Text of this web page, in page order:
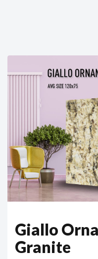
Giallo
Granite